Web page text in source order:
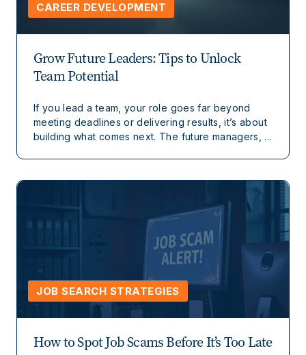
CAREER DEVELOPMENT
Grow Future Leaders: Tips to Unlock
Team Potential
If you lead a team, your role goes far beyond
meeting deadlines or delivering results, it’s about
building what comes next. The future managers, ...
JOB SEARCH STRATEGIES
How to Spot Job Scams Before It’s Too Late